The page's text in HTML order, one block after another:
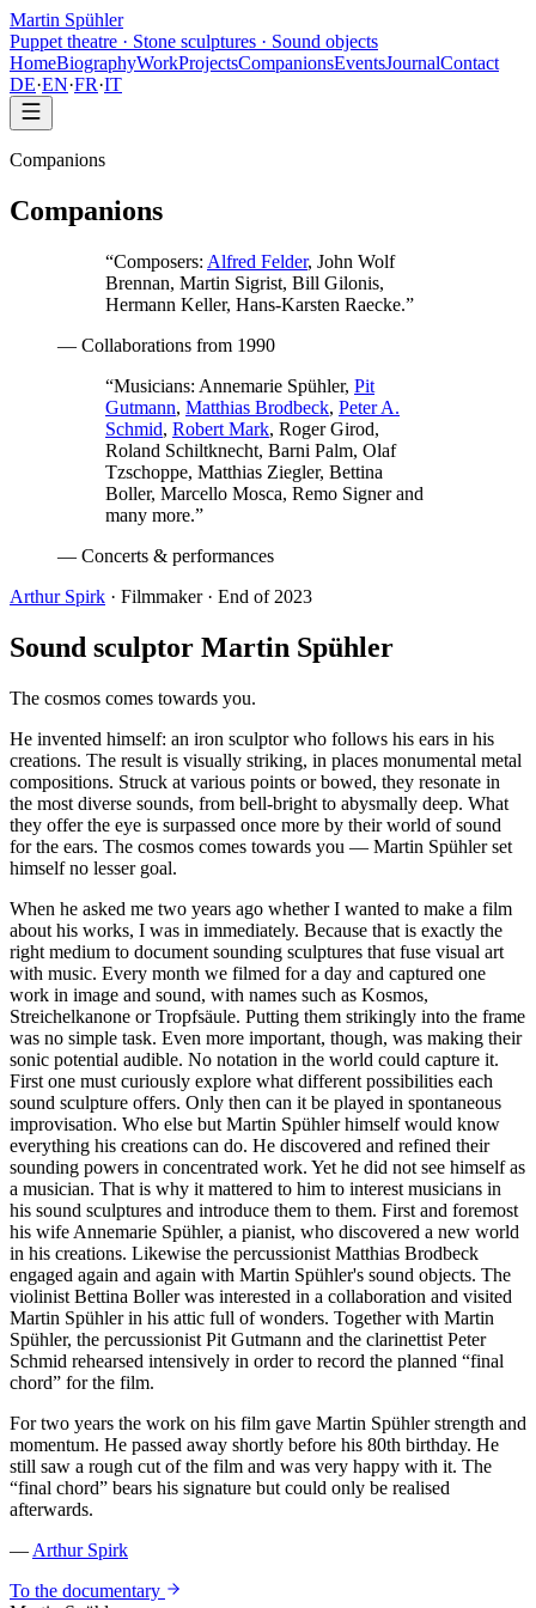
Martin Spühler
Puppet theatre · Stone sculptures · Sound objects
HomeBiographyWorkProjectsCompanionsEventsJournalContact
DE·EN·FR·IT
Companions
Companions
“Composers: Alfred Felder, John Wolf
Brennan, Martin Sigrist, Bill Gilonis,
Hermann Keller, Hans-Karsten Raecke.”
— Collaborations from 1990
“Musicians: Annemarie Spühler, Pit
Gutmann, Matthias Brodbeck, Peter A.
Schmid, Robert Mark, Roger Girod,
Roland Schiltknecht, Barni Palm, Olaf
Tzschoppe, Matthias Ziegler, Bettina
Boller, Marcello Mosca, Remo Signer and
many more.”
— Concerts & performances
Arthur Spirk · Filmmaker · End of 2023
Sound sculptor Martin Spühler
The cosmos comes towards you.
He invented himself: an iron sculptor who follows his ears in his
creations. The result is visually striking, in places monumental metal
compositions. Struck at various points or bowed, they resonate in
the most diverse sounds, from bell-bright to abysmally deep. What
they offer the eye is surpassed once more by their world of sound
for the ears. The cosmos comes towards you — Martin Spühler set
himself no lesser goal.
When he asked me two years ago whether I wanted to make a film
about his works, I was in immediately. Because that is exactly the
right medium to document sounding sculptures that fuse visual art
with music. Every month we filmed for a day and captured one
work in image and sound, with names such as Kosmos,
Streichelkanone or Tropfsäule. Putting them strikingly into the frame
was no simple task. Even more important, though, was making their
sonic potential audible. No notation in the world could capture it.
First one must curiously explore what different possibilities each
sound sculpture offers. Only then can it be played in spontaneous
improvisation. Who else but Martin Spühler himself would know
everything his creations can do. He discovered and refined their
sounding powers in concentrated work. Yet he did not see himself as
a musician. That is why it mattered to him to interest musicians in
his sound sculptures and introduce them to them. First and foremost
his wife Annemarie Spühler, a pianist, who discovered a new world
in his creations. Likewise the percussionist Matthias Brodbeck
engaged again and again with Martin Spühler's sound objects. The
violinist Bettina Boller was interested in a collaboration and visited
Martin Spühler in his attic full of wonders. Together with Martin
Spühler, the percussionist Pit Gutmann and the clarinettist Peter
Schmid rehearsed intensively in order to record the planned “final
chord” for the film.
For two years the work on his film gave Martin Spühler strength and
momentum. He passed away shortly before his 80th birthday. He
still saw a rough cut of the film and was very happy with it. The
“final chord” bears his signature but could only be realised
afterwards.
— Arthur Spirk
To the documentary